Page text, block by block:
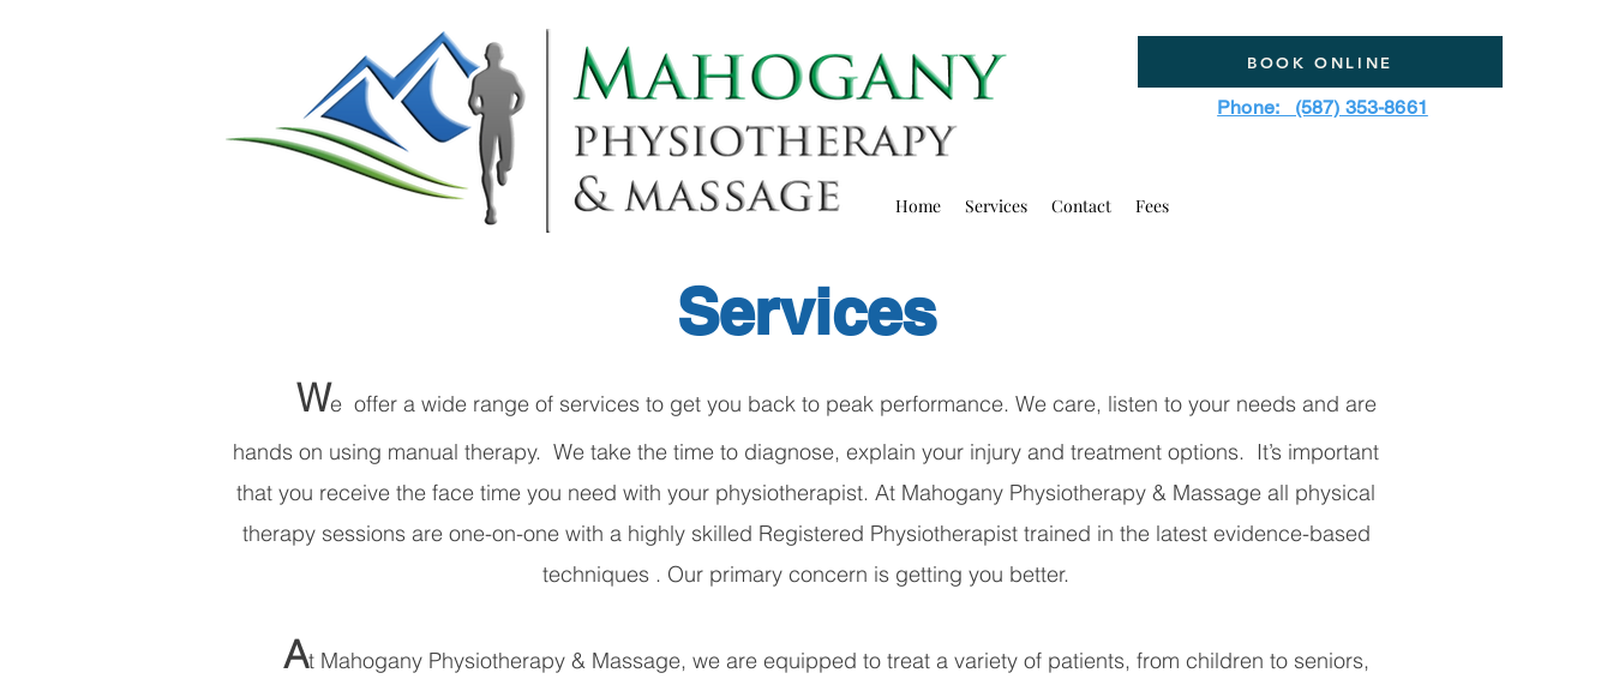
BOOK ONLINE
Phone: (587) 353-8661
Home Services Contact Fees
Services
We offer a wide range of services to get you back to peak performance. We care, listen to your needs and are
hands on using manual therapy. We take the time to diagnose, explain your injury and treatment options. It’s important
that you receive the face time you need with your physiotherapist. At Mahogany Physiotherapy & Massage all physical
therapy sessions are one-on-one with a highly skilled Registered Physiotherapist trained in the latest evidence-based
techniques . Our primary concern is getting you better.
At Mahogany Physiotherapy & Massage, we are equipped to treat a variety of patients, from children to seniors,